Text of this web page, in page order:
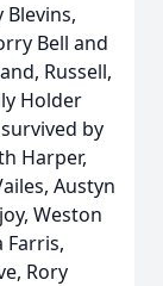
Blevins,
Bell and
Russell,
Holder
by
Harper,
Austyn
Weston
Farris,
Rory